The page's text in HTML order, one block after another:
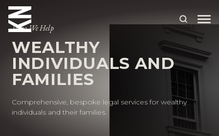
ABOUT US
OUR PEOPLE
OUR EXPERTISE
Who We Help
WEALTHY
INDIVIDUALS AND
FAMILIES
Comprehensive, bespoke legal services for wealthy
individuals and their families.